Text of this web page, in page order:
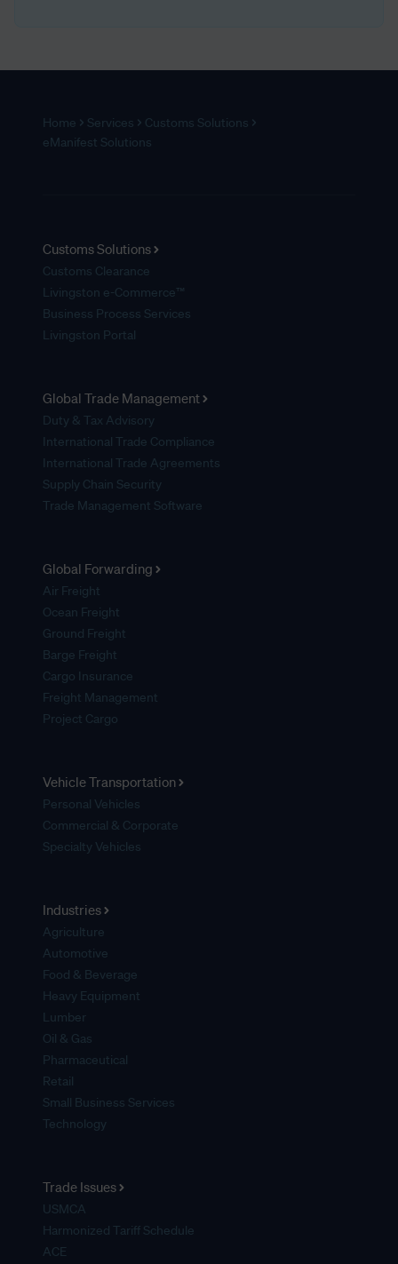
Home Services
Customs Solutions
eManifest Solutions
Customs Solutions
Customs Clearance
Livingston e-Commerce™
Business Process Services
Livingston Portal
Global Trade Management
Duty & Tax Advisory
International Trade Compliance
International Trade Agreements
Supply Chain Security
Trade Management Software
Global Forwarding
Air Freight
Ocean Freight
Ground Freight
Barge Freight
Cargo Insurance
Freight Management
Project Cargo
Vehicle Transportation
Personal Vehicles
Commercial & Corporate
Specialty Vehicles
Industries
Agriculture
Automotive
Food & Beverage
Heavy Equipment
Lumber
Oil & Gas
Pharmaceutical
Retail
Small Business Services
Technology
Trade Issues
USMCA
Harmonized Tariff Schedule
ACE